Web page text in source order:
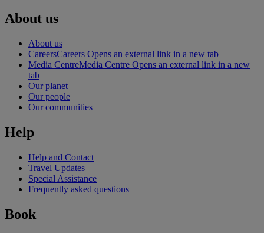
About us
About us
CareersCareers Opens an external link in a new tab
Media CentreMedia Centre Opens an external link in a new
tab
Our planet
Our people
Our communities
Help
Help and Contact
Travel Updates
Special Assistance
Frequently asked questions
Book